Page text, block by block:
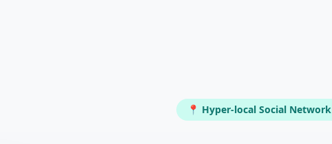
📍 Hyper-local Social Network